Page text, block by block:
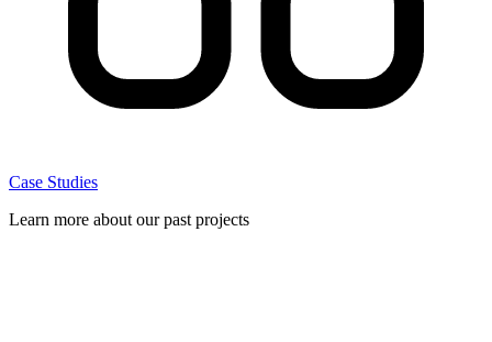
Case Studies
Learn more about our past projects